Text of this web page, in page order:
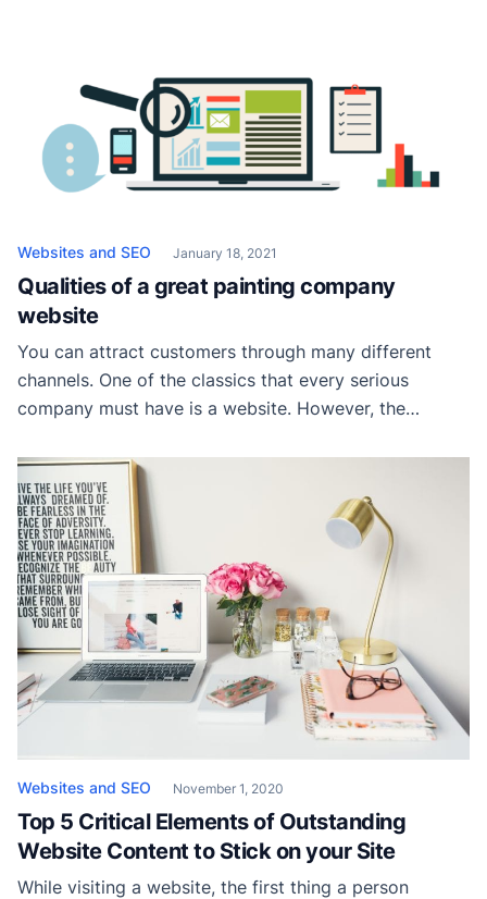
services from the surrounding area. For painting
businesses, this means they […]
Websites and SEO January 18, 2021
Qualities of a great painting company
website
You can attract customers through many different
channels. One of the classics that every serious
company must have is a website. However, the
and it is getting harder and harder to create
something unique that will help you set yourself apart
from your competitors. Nevertheless, there […]
Websites and SEO November 1, 2020
Top 5 Critical Elements of Outstanding
Website Content to Stick on your Site
While visiting a website, the first thing a person